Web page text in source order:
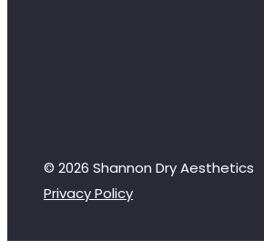
© 2026 Shannon Dry Aesthetics
Privacy Policy